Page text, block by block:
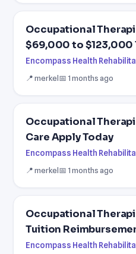
Occupational
$69,000 to $123,000
Encompass Health
📍 merkel📅 1 months ago
Occupational
Care Apply Today
Encompass Health
📍 merkel📅 1 months ago
Occupational
Tuition
Encompass Health